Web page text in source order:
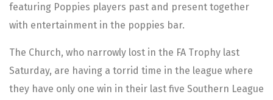
featuring Poppies players past and present together
with entertainment in the poppies bar.
The Church, who narrowly lost in the FA Trophy last
Saturday, are having a torrid time in the league where
they have only one win in their last five Southern League